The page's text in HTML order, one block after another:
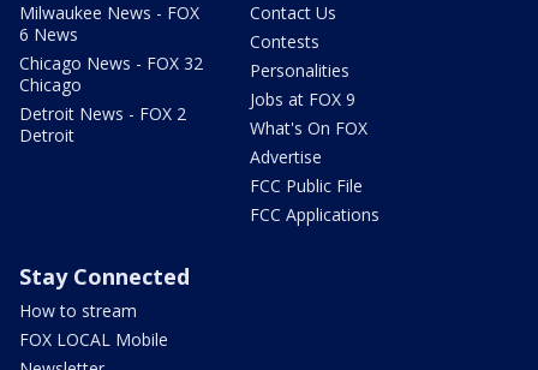
Milwaukee News - FOX
6 News
Chicago News - FOX 32
Chicago
Detroit News - FOX 2
Detroit
Contact Us
Contests
Personalities
Jobs at FOX 9
What's On FOX
Advertise
FCC Public File
FCC Applications
Stay Connected
How to stream
FOX LOCAL Mobile